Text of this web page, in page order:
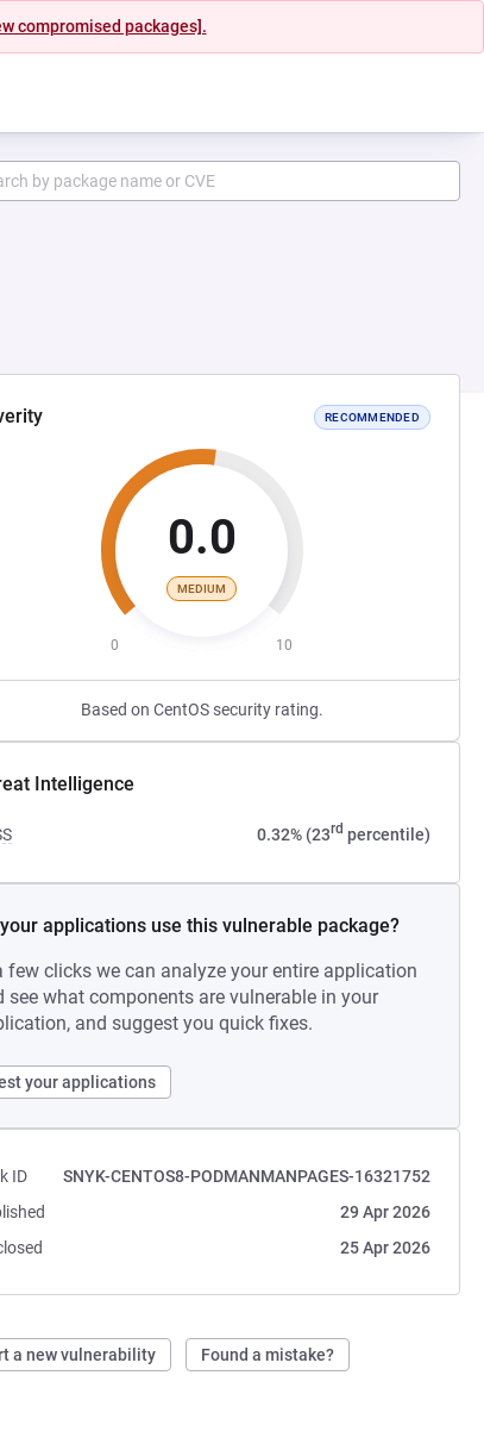
compromised packages].
RECOMMENDED
0.0
MEDIUM
0 10
Based on CentOS security rating.
Intelligence
0.32% (23rd percentile)
applications use this vulnerable package?
few clicks we can analyze your entire application
see what components are vulnerable in your
and suggest you quick fixes.
your applications
ID
SNYK-CENTOS8-PODMANMANPAGES-16321752
29 Apr 2026
25 Apr 2026
a new vulnerability Found a mistake?